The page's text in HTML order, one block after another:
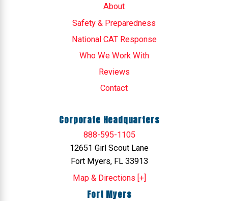
About
Safety & Preparedness
National CAT Response
Who We Work With
Reviews
Contact
Corporate Headquarters
888-595-1105
12651 Girl Scout Lane
Fort Myers, FL 33913
Map & Directions [+]
Fort Myers